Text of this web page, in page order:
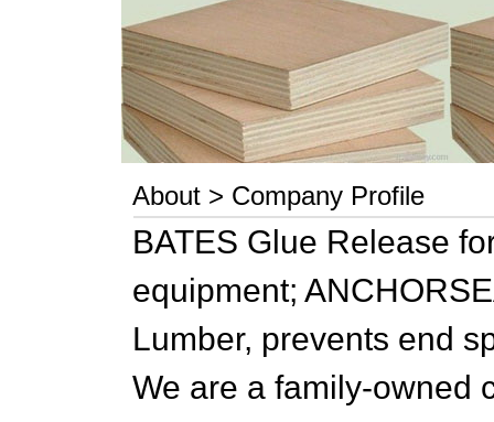
About > Company Profile
BATES Glue Release
equipment;
Lumber, prevents end
We are a family-owned